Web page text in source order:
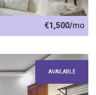
€1,500/mo
AVAILABLE